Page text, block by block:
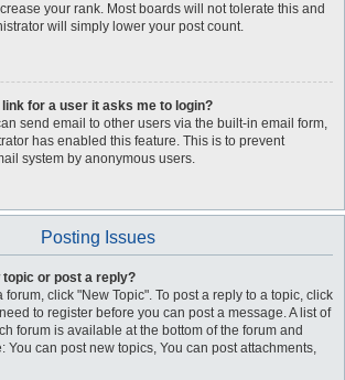
your rank. Most boards will not tolerate this and
will simply lower your post count.
for a user it asks me to login?
send email to other users via the built-in email form,
has enabled this feature. This is to prevent
system by anonymous users.
Posting Issues
topic or post a reply?
forum, click "New Topic". To post a reply to a topic, click
to register before you can post a message. A list of
forum is available at the bottom of the forum and
You can post new topics, You can post attachments,